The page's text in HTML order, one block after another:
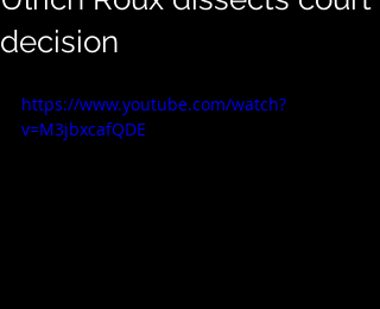
decision
https://www.youtube.com/watch?
v=M3jbxcafQDE